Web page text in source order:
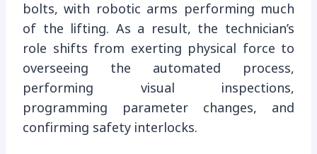
bolts, with robotic arms performing much
of the lifting. As a result, the technician’s
role shifts from exerting physical force to
overseeing the automated process,
performing visual inspections,
programming parameter changes, and
confirming safety interlocks.